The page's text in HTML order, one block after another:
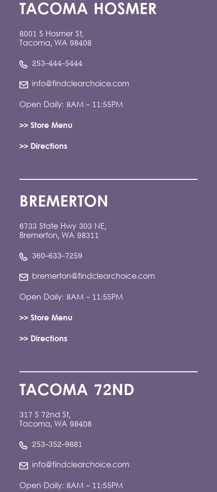
TACOMA HOSMER
8001 S Hosmer St,
Tacoma, WA 98408
253-444-5444
info@findclearchoice.com
Open Daily: 8AM - 11:55PM
>> Store Menu
>> Directions
BREMERTON
6733 State Hwy 303 NE,
Bremerton, WA 98311
360-633-7259
bremerton@findclearchoice.com
Open Daily: 8AM - 11:55PM
>> Store Menu
>> Directions
TACOMA 72ND
317 S 72nd St,
Tacoma, WA 98408
253-352-9881
info@findclearchoice.com
Open Daily: 8AM - 11:55PM